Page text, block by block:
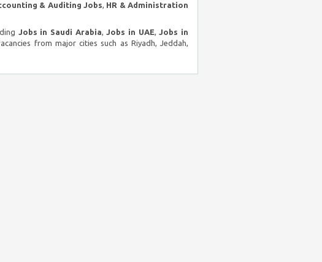
& Auditing Jobs, HR & Administration
Jobs in Saudi Arabia,Jobs in UAE,Jobs in
from major cities such as Riyadh, Jeddah,